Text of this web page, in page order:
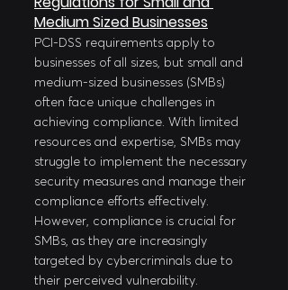
Medium Sized Businesses
PCI-DSS requirements apply to
businesses of all sizes, but small and
medium-sized businesses (SMBs)
often face unique challenges in
achieving compliance. With limited
resources and expertise, SMBs may
struggle to implement the necessary
security measures and manage their
compliance efforts effectively.
However, compliance is crucial for
SMBs, as they are increasingly
targeted by cybercriminals due to
their perceived vulnerability.